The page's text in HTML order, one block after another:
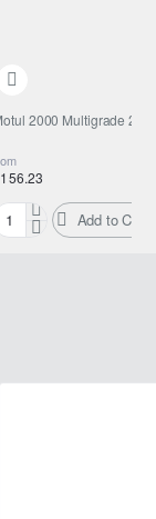
2000 Multigrade
Add to Cart